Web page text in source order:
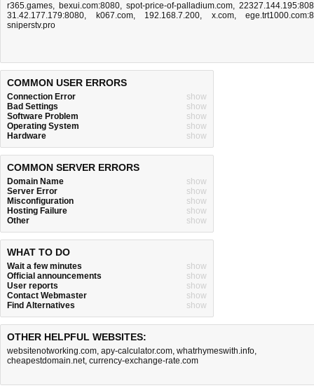
r365.games, bexui.com:8080, spot-price-of-palladium.com,
31.42.177.179:8080, k067.com, 192.168.7.200, x.com,
sniperstv.pro
COMMON USER ERRORS
Connection Error
show
Bad Settings
show
Software Problem
show
Operating System
show
Hardware
show
COMMON SERVER ERRORS
Domain Name
show
Server Error
show
Misconfiguration
show
Hosting Failure
show
Other
show
WHAT TO DO
Wait a few minutes
show
Official announcements
show
User reports
show
Contact Webmaster
show
Find Alternatives
show
OTHER HELPFUL WEBSITES:
websitenotworking.com, apy-calculator.com, whatrhymeswith.info,
cheapestdomain.net, currency-exchange-rate.com